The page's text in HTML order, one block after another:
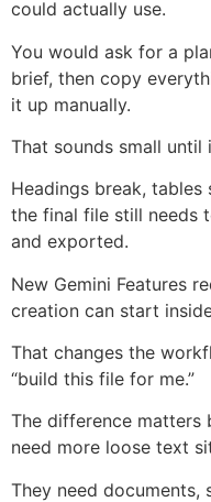
could actually use.
You would ask for a
brief, then copy
it up manually.
That sounds small until
Headings break,
the final file still needs
and exported.
New Gemini Features
creation can start
That changes the
“build this file for me.”
The difference matters
need more loose text
They need documents,